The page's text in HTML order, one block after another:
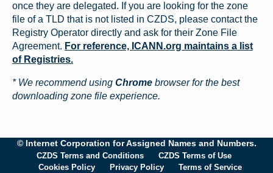
once they are delegated. If you are looking for the zone
file of a TLD that is not listed in CZDS, please contact the
Registry Operator directly and ask for their Zone File
Agreement. For reference, ICANN.org maintains a list
of Registries.
* We recommend using Chrome browser for the best
downloading zone file experience.
© Internet Corporation for Assigned Names and Numbers.
CZDS Terms and Conditions
CZDS Terms of Use
Cookies Policy
Privacy Policy Terms of Service